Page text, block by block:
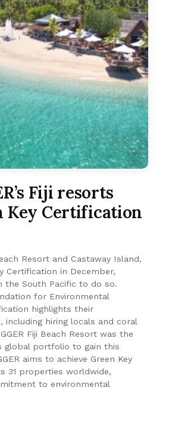
Fiji resorts
Key Certification
Resort and Castaway Island,
Certification in December,
the South Pacific to do so.
for Environmental
highlights their
hiring locals and coral
Fiji Beach Resort was the
global portfolio to gain this
aims to achieve Green Key
31 properties worldwide,
to environmental